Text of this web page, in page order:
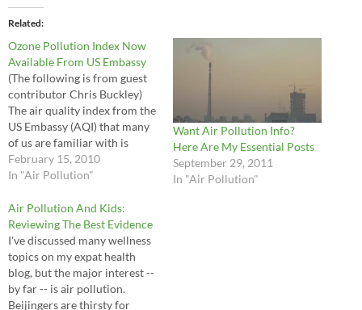
Related
Ozone Pollution Index Now
Available From US Embassy
(The following is from guest
contributor Chris Buckley)
The air quality index from the
US Embassy (AQI) that many
of us are familiar with is
based on particles suspended
in the air (PM2.5, meaning
microns). Now the Embassy
has added a second AQI for
ozone to…
February 15, 2010
In "Air Pollution"
Want Air Pollution Info?
Here Are My Essential Posts
September 29, 2011
In "Air Pollution"
Air Pollution And Kids:
Reviewing The Best Evidence
I've discussed many wellness
topics on my expat health
blog, but the major interest --
by far -- is air pollution.
Beijingers are thirsty for